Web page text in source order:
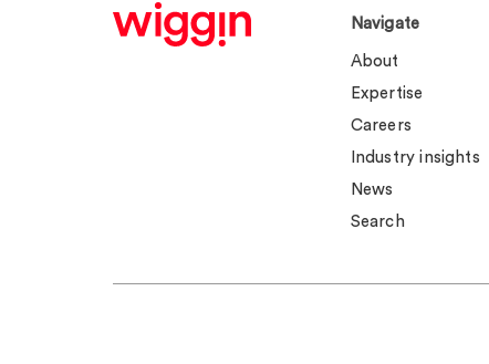
Navigate
About
Expertise
Careers
Industry insights
News
Search